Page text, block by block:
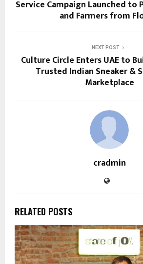
Service Campaign Launched
and Farmers from
NEXT POST
Culture Circle Enters UAE to
Trusted Indian Sneaker &
Marketplace
cradmin
RELATED POSTS